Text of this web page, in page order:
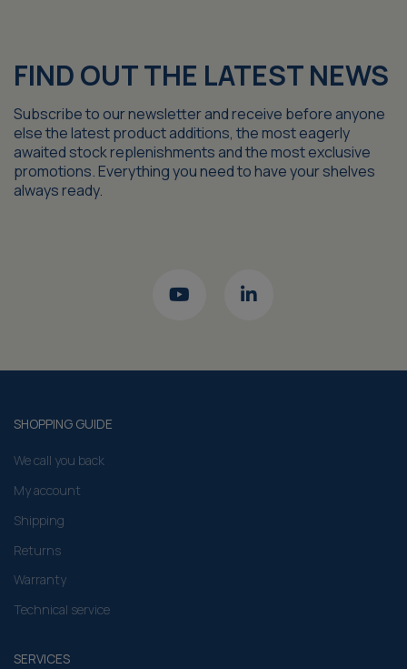
FIND OUT THE LATEST NEWS
Subscribe to our newsletter and receive before anyone
else the latest product additions, the most eagerly
awaited stock replenishments and the most exclusive
promotions. Everything you need to have your shelves
always ready.
SHOPPING GUIDE
We call you back
My account
Shipping
Returns
Warranty
Technical service
SERVICES